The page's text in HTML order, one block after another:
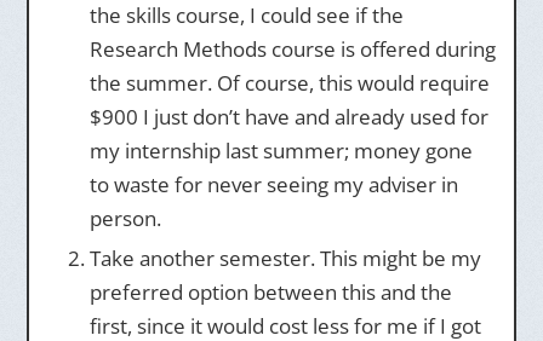
the skills course, I could see if the
Research Methods course is offered during
the summer. Of course, this would require
$900 I just don’t have and already used for
my internship last summer; money gone
to waste for never seeing my adviser in
person.
Take another semester. This might be my
preferred option between this and the
first, since it would cost less for me if I got